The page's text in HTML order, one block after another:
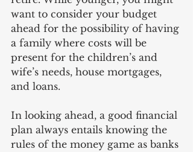
want to consider your budget
ahead for the possibility of having
a family where costs will be
present for the children’s and
wife’s needs, house mortgages,
and loans.
In looking ahead, a good financial
plan always entails knowing the
rules of the money game as banks